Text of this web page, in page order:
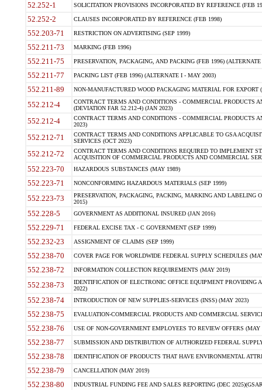
52.252-1 SOLICITATION PROVISIONS INCORPORATED BY REFERENCE (FEB
52.252-2 CLAUSES INCORPORATED BY REFERENCE (FEB 1998)
552.203-71 RESTRICTION ON ADVERTISING (SEP 1999)
552.211-73 MARKING (FEB 1996)
552.211-75 PRESERVATION, PACKAGING, AND PACKING (FEB 1996)
552.211-77 PACKING LIST (FEB 1996) (ALTERNATE I - MAY 2003)
552.211-89 NON-MANUFACTURED WOOD PACKAGING MATERIAL FOR EXPORT
552.212-4
CONTRACT TERMS AND CONDITIONS - COMMERCIAL PRODUCTS
(DEVIATION FAR 52.212-4) (JAN 2023)
552.212-4
CONTRACT TERMS AND CONDITIONS - COMMERCIAL PRODUCTS
2023)
552.212-71
CONTRACT TERMS AND CONDITIONS APPLICABLE TO GSA
SERVICES (OCT 2023)
552.212-72
CONTRACT TERMS AND CONDITIONS REQUIRED TO IMPLEMENT
ACQUISITION OF COMMERCIAL PRODUCTS AND COMMERCIAL
552.223-70 HAZARDOUS SUBSTANCES (MAY 1989)
552.223-71 NONCONFORMING HAZARDOUS MATERIALS (SEP 1999)
552.223-73
PRESERVATION, PACKAGING, PACKING, MARKING AND LABELING
2015)
552.228-5 GOVERNMENT AS ADDITIONAL INSURED (JAN 2016)
552.229-71 FEDERAL EXCISE TAX - C GOVERNMENT (SEP 1999)
552.232-23 ASSIGNMENT OF CLAIMS (SEP 1999)
552.238-70 COVER PAGE FOR WORLDWIDE FEDERAL SUPPLY SCHEDULES
552.238-72 INFORMATION COLLECTION REQUIREMENTS (MAY 2019)
552.238-73
IDENTIFICATION OF ELECTRONIC OFFICE EQUIPMENT
2022)
552.238-74 INTRODUCTION OF NEW SUPPLIES-SERVICES (INSS) (MAY 2023)
552.238-75 EVALUATION-COMMERCIAL PRODUCTS AND COMMERCIAL
552.238-76 USE OF NON-GOVERNMENT EMPLOYEES TO REVIEW OFFERS (MAY
552.238-77 SUBMISSION AND DISTRIBUTION OF AUTHORIZED FEDERAL
552.238-78 IDENTIFICATION OF PRODUCTS THAT HAVE ENVIRONMENTAL
552.238-79 CANCELLATION (MAY 2019)
552.238-80 INDUSTRIAL FUNDING FEE AND SALES REPORTING (DEC